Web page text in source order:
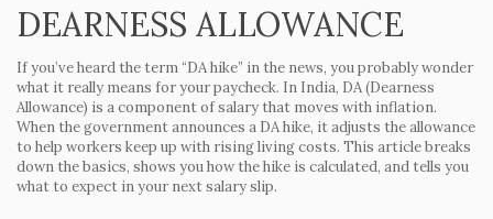
DEARNESS ALLOWANCE
If you’ve heard the term “DA hike” in the news, you probably wonder
what it really means for your paycheck. In India, DA (Dearness
Allowance) is a component of salary that moves with inflation.
When the government announces a DA hike, it adjusts the allowance
to help workers keep up with rising living costs. This article breaks
down the basics, shows you how the hike is calculated, and tells you
what to expect in your next salary slip.